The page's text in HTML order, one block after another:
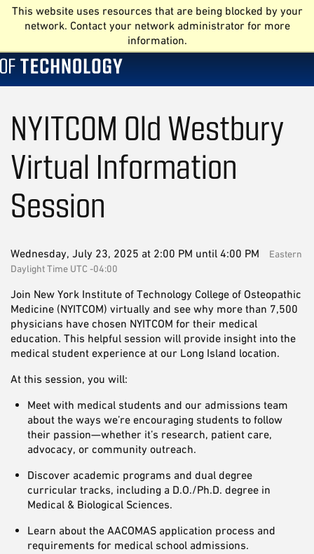
This website uses resources that are being blocked by your
network. Contact your network administrator for more
information.
NYITCOM Old Westbury
Virtual Information
Session
Wednesday, July 23, 2025 at 2:00 PM until 4:00 PM
Eastern
Daylight Time UTC -04:00
Join New York Institute of Technology College of Osteopathic
Medicine (NYITCOM) virtually and see why more than 7,500
physicians have chosen NYITCOM for their medical
education. This helpful session will provide insight into the
medical student experience at our Long Island location.
At this session, you will:
Meet with medical students and our admissions team
about the ways we’re encouraging students to follow
their passion—whether it’s research, patient care,
advocacy, or community outreach.
Discover academic programs and dual degree
curricular tracks, including a D.O./Ph.D. degree in
Medical & Biological Sciences.
Learn about the AACOMAS application process and
requirements for medical school admissions.